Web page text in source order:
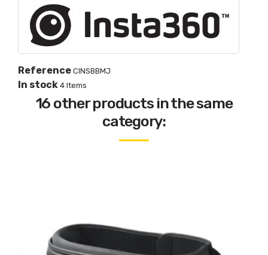
Reference CINSBBMJ
In stock 4 Items
16 other products in the same
category: